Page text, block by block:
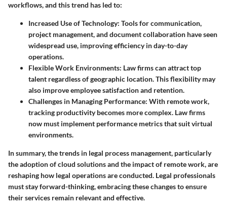
workflows, and this trend has led to:
Increased Use of Technology: Tools for communication,
project management, and document collaboration have seen
widespread use, improving efficiency in day-to-day
operations.
Flexible Work Environments: Law firms can attract top
talent regardless of geographic location. This flexibility may
also improve employee satisfaction and retention.
Challenges in Managing Performance: With remote work,
tracking productivity becomes more complex. Law firms
now must implement performance metrics that suit virtual
environments.
In summary, the trends in legal process management, particularly
the adoption of cloud solutions and the impact of remote work, are
reshaping how legal operations are conducted. Legal professionals
must stay forward-thinking, embracing these changes to ensure
their services remain relevant and effective.